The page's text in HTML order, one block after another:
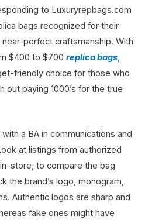
to Luxuryrepbags.com
bags recognized for their
perfect craftsmanship. With
$400 to $700 replica bags,
friendly choice for those who
out paying 1000’s for the true
a BA in communications and
at listings from authorized
store, to compare the bag
the brand’s logo, monogram,
Authentic logos are sharp and
fake ones might have